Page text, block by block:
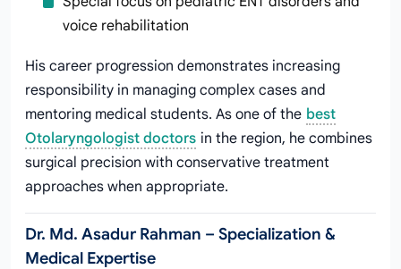
voice rehabilitation
His career progression demonstrates increasing
responsibility in managing complex cases and
mentoring medical students. As one of the best
Otolaryngologist doctors in the region, he combines
surgical precision with conservative treatment
approaches when appropriate.
Dr. Md. Asadur Rahman – Specialization &
Medical Expertise